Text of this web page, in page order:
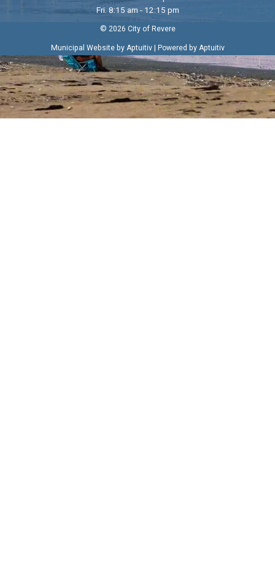
Fri. 8:15 am - 12:15 pm
© 2026 City of Revere
Municipal Website by Aptuitiv| Powered by Aptuitiv